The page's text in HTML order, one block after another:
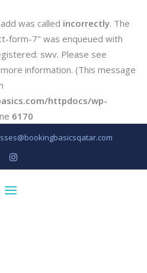
was called incorrectly. The
form-7" was enqueued with
swv. Please see
information. (This message
httpdocs/wp-
6170